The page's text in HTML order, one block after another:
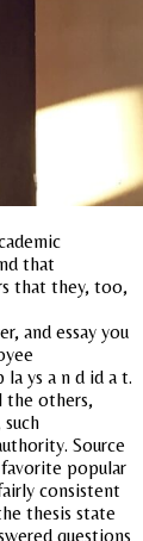
that
that they, too,
and essay you
ys a n d id a t.
the others,
Source
popular
consistent
thesis state
questions